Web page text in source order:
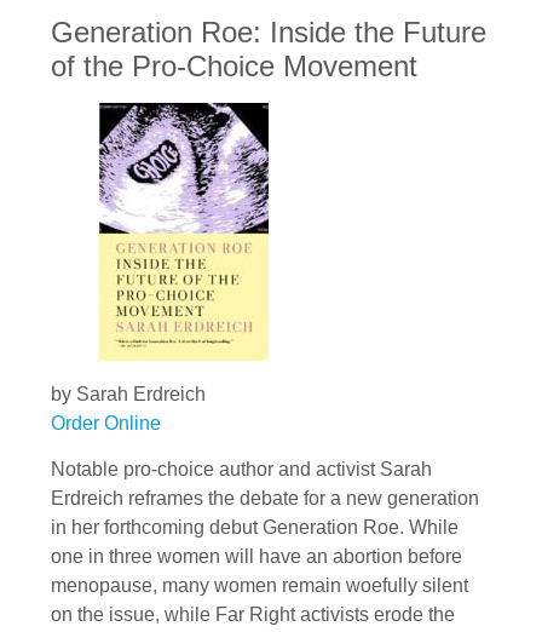
Generation Roe: Inside the Future
of the Pro-Choice Movement
by Sarah Erdreich
Order Online
Notable pro-choice author and activist Sarah
Erdreich reframes the debate for a new generation
in her forthcoming debut Generation Roe. While
one in three women will have an abortion before
menopause, many women remain woefully silent
on the issue, while Far Right activists erode the